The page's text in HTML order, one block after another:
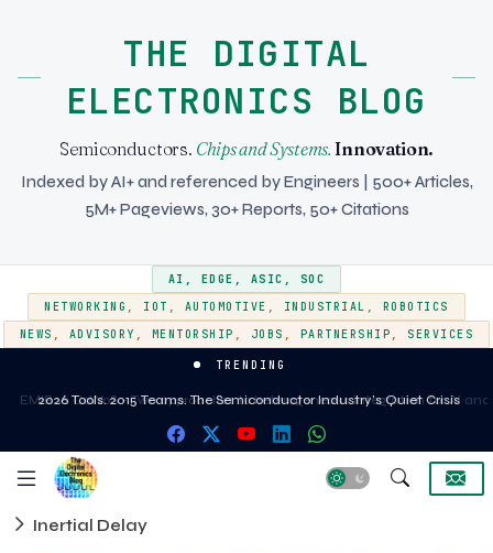
THE DIGITAL
ELECTRONICS BLOG
Semiconductors. Chips and Systems. Innovation.
Indexed by AI+ and referenced by Engineers | 500+ Articles,
5M+ Pageviews, 30+ Reports, 50+ Citations
AI , EDGE , ASIC , SOC
NETWORKING , IOT , AUTOMOTIVE , INDUSTRIAL , ROBOTICS
NEWS , ADVISORY , MENTORSHIP , JOBS , PARTNERSHIP , SERVICES
TRENDING
2026 Tools. 2015 Teams. The Semiconductor Industry's Quiet Crisis
EMIB vs CoWoS - Two approaches to heterogeneous integration for AI and
HPC silicon
Inertial Delay